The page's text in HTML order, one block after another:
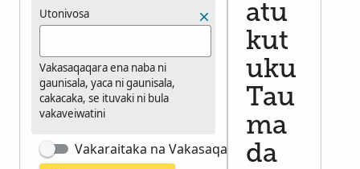
Utonivosa
Vakasaqaqara ena naba ni
gaunisala, yaca ni gaunisala,
cakacaka, se ituvaki ni bula
vakaveiwatini
Vakaraitaka na Vakasaqaqara Matata
atu
kut
uku
Tau
ma
da